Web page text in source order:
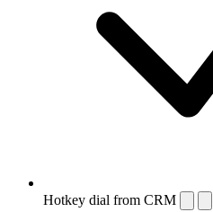
Hotkey dial from CRM